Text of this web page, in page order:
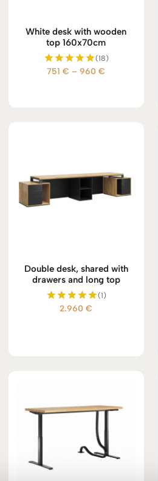
White desk with wooden
top 160x70cm
Rated
(18)
751€ – 960€
Double desk, shared with
drawers and long top
Rated
(1)
2.960€